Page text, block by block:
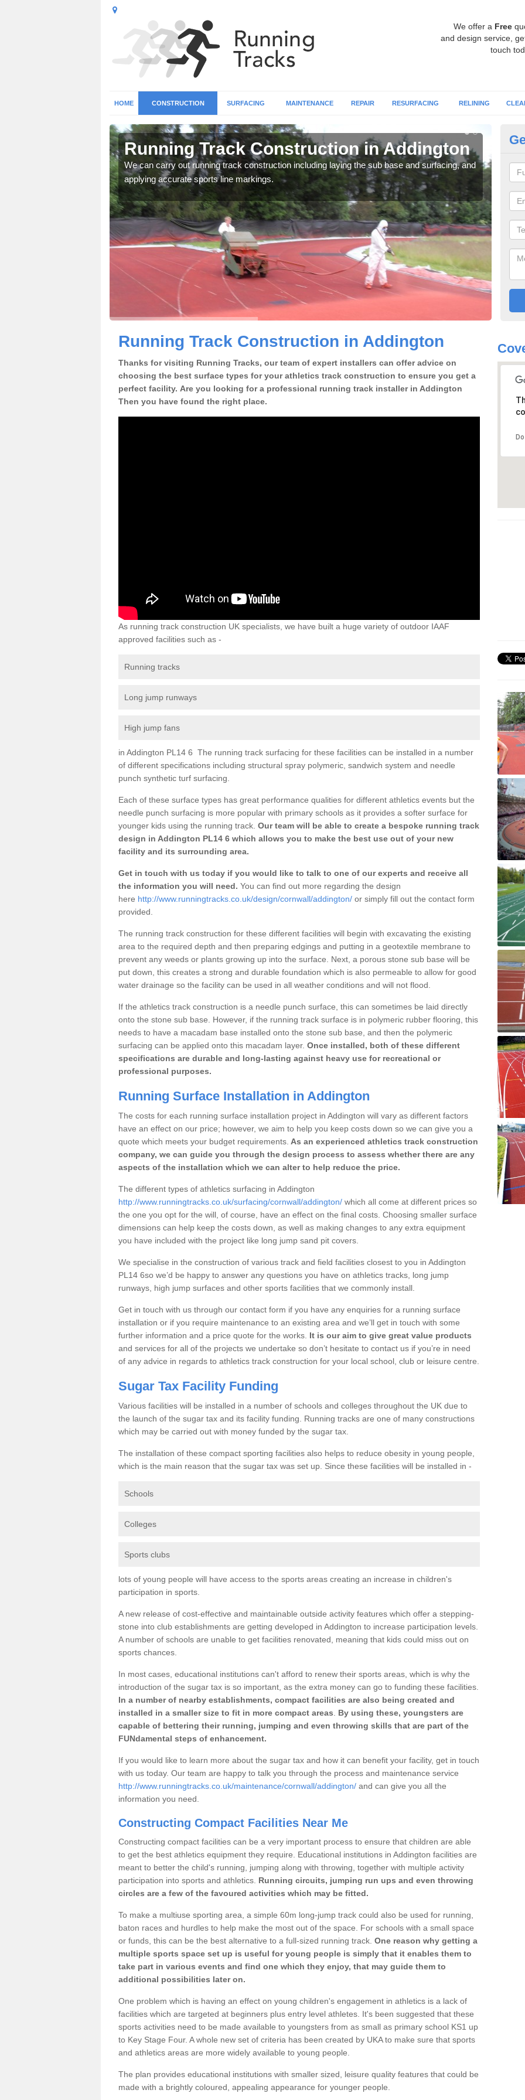
We offer a Free
and design service,
touch
HOME CONSTRUCTION SURFACING MAINTENANCE REPAIR RESURFACING RELINING
Running Track Construction in Addington
We can carry out running track construction including laying the sub base and surfacing, and
applying accurate sports line markings.
Running Track Construction in Addington
Thanks for visiting Running Tracks, our team of expert installers can offer advice on
choosing the best surface types for your athletics track construction to ensure you get a
perfect facility. Are you looking for a professional running track installer in Addington
Then you have found the right place.
As running track construction UK specialists, we have built a huge variety of outdoor IAAF
approved facilities such as -
Running tracks
Long jump runways
High jump fans
in Addington PL14 6 The running track surfacing for these facilities can be installed in a number
of different specifications including structural spray polymeric, sandwich system and needle
punch synthetic turf surfacing.
Each of these surface types has great performance qualities for different athletics events but the
needle punch surfacing is more popular with primary schools as it provides a softer surface for
younger kids using the running track. Our team will be able to create a bespoke running track
design in Addington PL14 6 which allows you to make the best use out of your new
facility and its surrounding area.
Get in touch with us today if you would like to talk to one of our experts and receive all
the information you will need. You can find out more regarding the design
here http://www.runningtracks.co.uk/design/cornwall/addington/ or simply fill out the contact form
provided.
The running track construction for these different facilities will begin with excavating the existing
area to the required depth and then preparing edgings and putting in a geotextile membrane to
prevent any weeds or plants growing up into the surface. Next, a porous stone sub base will be
put down, this creates a strong and durable foundation which is also permeable to allow for good
water drainage so the facility can be used in all weather conditions and will not flood.
If the athletics track construction is a needle punch surface, this can sometimes be laid directly
onto the stone sub base. However, if the running track surface is in polymeric rubber flooring, this
needs to have a macadam base installed onto the stone sub base, and then the polymeric
surfacing can be applied onto this macadam layer. Once installed, both of these different
specifications are durable and long-lasting against heavy use for recreational or
professional purposes.
Running Surface Installation in Addington
The costs for each running surface installation project in Addington will vary as different factors
have an effect on our price; however, we aim to help you keep costs down so we can give you a
quote which meets your budget requirements. As an experienced athletics track construction
company, we can guide you through the design process to assess whether there are any
aspects of the installation which we can alter to help reduce the price.
The different types of athletics surfacing in Addington
http://www.runningtracks.co.uk/surfacing/cornwall/addington/ which all come at different prices so
the one you opt for the will, of course, have an effect on the final costs. Choosing smaller surface
dimensions can help keep the costs down, as well as making changes to any extra equipment
you have included with the project like long jump sand pit covers.
We specialise in the construction of various track and field facilities closest to you in Addington
PL14 6so we’d be happy to answer any questions you have on athletics tracks, long jump
runways, high jump surfaces and other sports facilities that we commonly install.
Get in touch with us through our contact form if you have any enquiries for a running surface
installation or if you require maintenance to an existing area and we’ll get in touch with some
further information and a price quote for the works. It is our aim to give great value products
and services for all of the projects we undertake so don’t hesitate to contact us if you’re in need
of any advice in regards to athletics track construction for your local school, club or leisure centre.
Sugar Tax Facility Funding
Various facilities will be installed in a number of schools and colleges throughout the UK due to
the launch of the sugar tax and its facility funding. Running tracks are one of many constructions
which may be carried out with money funded by the sugar tax.
The installation of these compact sporting facilities also helps to reduce obesity in young people,
which is the main reason that the sugar tax was set up. Since these facilities will be installed in -
Schools
Colleges
Sports clubs
lots of young people will have access to the sports areas creating an increase in children's
participation in sports.
A new release of cost-effective and maintainable outside activity features which offer a stepping-
stone into club establishments are getting developed in Addington to increase participation levels.
A number of schools are unable to get facilities renovated, meaning that kids could miss out on
sports chances.
In most cases, educational institutions can't afford to renew their sports areas, which is why the
introduction of the sugar tax is so important, as the extra money can go to funding these facilities.
In a number of nearby establishments, compact facilities are also being created and
installed in a smaller size to fit in more compact areas
By using these, youngsters are
capable of bettering their running, jumping and even throwing skills that are part of the
FUNdamental steps of enhancement.
If you would like to learn more about the sugar tax and how it can benefit your facility, get in touch
with us today. Our team are happy to talk you through the process and maintenance service
http://www.runningtracks.co.uk/maintenance/cornwall/addington/ and can give you all the
information you need.
Constructing Compact Facilities Near Me
Constructing compact facilities can be a very important process to ensure that children are able
to get the best athletics equipment they require. Educational institutions in Addington facilities are
meant to better the child's running, jumping along with throwing, together with multiple activity
participation into sports and athletics. Running circuits, jumping run ups and even throwing
circles are a few of the favoured activities which may be fitted.
To make a multiuse sporting area, a simple 60m long-jump track could also be used for running,
baton races and hurdles to help make the most out of the space. For schools with a small space
or funds, this can be the best alternative to a full-sized running track. One reason why getting a
multiple sports space set up is useful for young people is simply that it enables them to
take part in various events and find one which they enjoy, that may guide them to
additional possibilities later on.
One problem which is having an effect on young children's engagement in athletics is a lack of
facilities which are targeted at beginners plus entry level athletes. It's been suggested that these
sports activities need to be made available to youngsters from as small as primary school KS1 up
to Key Stage Four. A whole new set of criteria has been created by UKA to make sure that sports
and athletics areas are more widely available to young people.
The plan provides educational institutions with smaller sized, leisure quality features that could be
made with a brightly coloured, appealing appearance for younger people.